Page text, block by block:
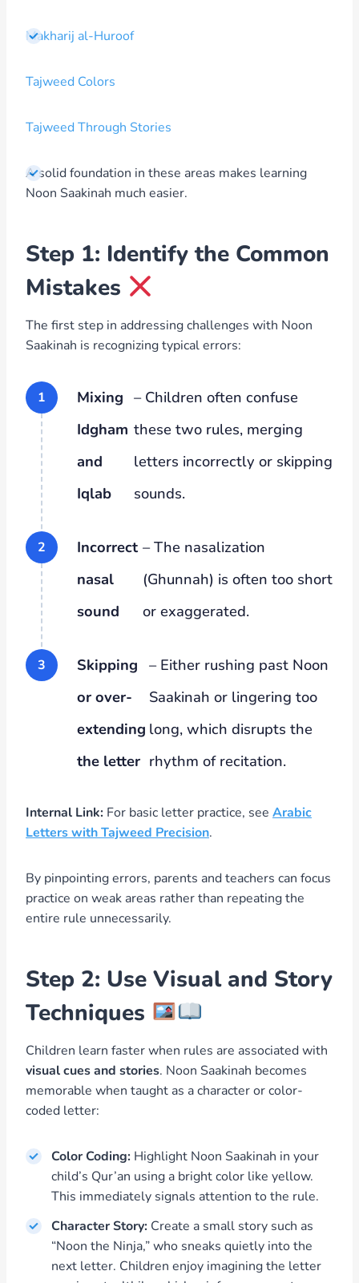
Makharij al-Huroof
Tajweed Colors
Tajweed Through Stories
A solid foundation in these areas makes learning
Noon Saakinah much easier.
Step 1: Identify the Common
Mistakes
The first step in addressing challenges with Noon
Saakinah is recognizing typical errors:
Mixing
Idgham
and
Iqlab
– Children often confuse
these two rules, merging
letters incorrectly or skipping
sounds.
Incorrect
nasal
sound
– The nasalization
(Ghunnah) is often too short
or exaggerated.
Skipping
or over-
extending
the letter
– Either rushing past Noon
Saakinah or lingering too
long, which disrupts the
rhythm of recitation.
Internal Link: For basic letter practice, see Arabic
Letters with Tajweed Precision.
By pinpointing errors, parents and teachers can focus
practice on weak areas rather than repeating the
entire rule unnecessarily.
Step 2: Use Visual and Story
Techniques
Children learn faster when rules are associated with
visual cues and stories. Noon Saakinah becomes
memorable when taught as a character or color-
coded letter:
Color Coding: Highlight Noon Saakinah in your
child’s Qur’an using a bright color like yellow.
This immediately signals attention to the rule.
Character Story: Create a small story such as
“Noon the Ninja,” who sneaks quietly into the
next letter. Children enjoy imagining the letter